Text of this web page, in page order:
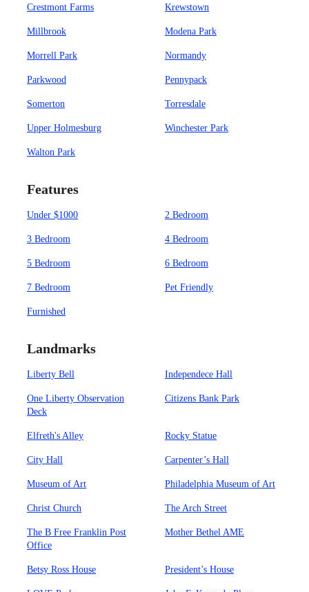
Crestmont Farms Krewstown
Millbrook Modena Park
Morrell Park Normandy
Parkwood Pennypack
Somerton Torresdale
Upper Holmesburg Winchester Park
Walton Park
Features
Under $1000 2 Bedroom
3 Bedroom 4 Bedroom
5 Bedroom 6 Bedroom
7 Bedroom Pet Friendly
Furnished
Landmarks
Liberty Bell Independece Hall
One Liberty Observation
Deck
Citizens Bank Park
Elfreth's Alley Rocky Statue
City Hall Carpenter’s Hall
Museum of Art Philadelphia Museum of Art
Christ Church The Arch Street
The B Free Franklin Post
Office
Mother Bethel AME
Betsy Ross House President’s House